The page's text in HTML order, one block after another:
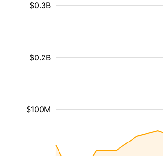
$100M
$0.2B
$0.3B